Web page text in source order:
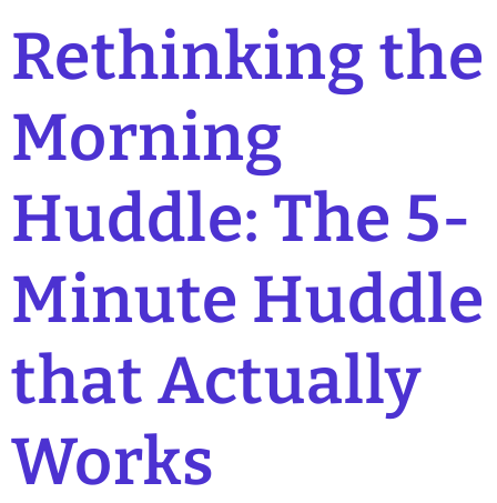
Rethinking the
Morning
Huddle: The 5-
Minute Huddle
that Actually
Works